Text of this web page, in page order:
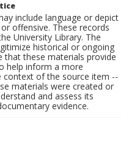
include language or depict
offensive. These records
University Library. The
historical or ongoing
that these materials provide
help inform a more
context of the source item --
materials were created or
and assess its
evidence.